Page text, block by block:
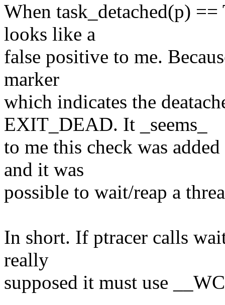
When task_detached(p)
looks like a
false positive to me.
marker
which indicates the
EXIT_DEAD. It _seems_
to me this check was
and it was
possible to wait/reap a
In short. If ptracer calls
really
supposed it must use